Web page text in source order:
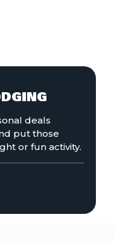
deals
put those
or fun activity.